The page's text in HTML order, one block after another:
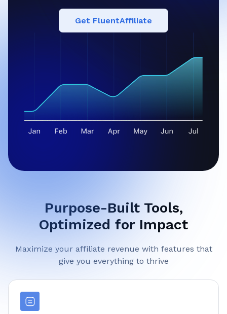
Get FluentAffiliate
Purpose-Built Tools,
Optimized for Impact
Maximize your affiliate revenue with features that
give you everything to thrive